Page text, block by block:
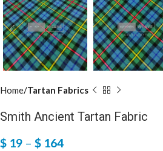
Home Tartan Fabrics
Smith Ancient Tartan Fabric
$ 19 – $ 164